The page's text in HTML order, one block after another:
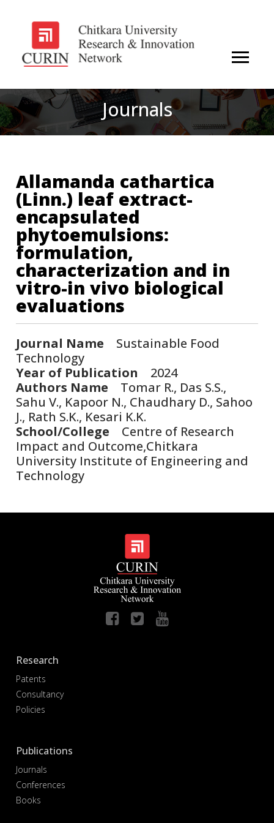
Journals
Allamanda cathartica
(Linn.) leaf extract-
encapsulated
phytoemulsions:
formulation,
characterization and in
vitro-in vivo biological
evaluations
Journal Name Sustainable Food
Technology
Year of Publication 2024
Authors Name Tomar R., Das S.S.,
Sahu V., Kapoor N., Chaudhary D., Sahoo
J., Rath S.K., Kesari K.K.
School/College Centre of Research
Impact and Outcome,Chitkara
University Institute of Engineering and
Technology
Research
Patents
Consultancy
Policies
Publications
Journals
Conferences
Books